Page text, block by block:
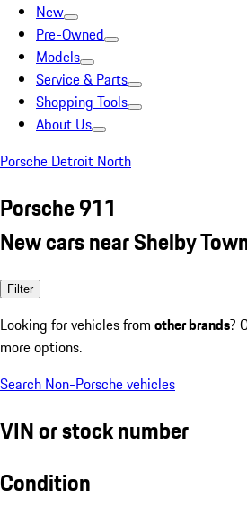
New
Pre-Owned
Models
Service & Parts
Shopping Tools
About Us
Porsche Detroit North
Porsche 911
New cars near Shelby
Filter
Looking for vehicles from other brands?
more options.
Search Non-Porsche vehicles
VIN or stock number
Condition